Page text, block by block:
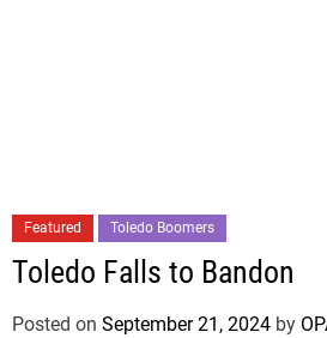
Featured Toledo Boomers
Toledo Falls to Bandon
Posted on September 21, 2024 by